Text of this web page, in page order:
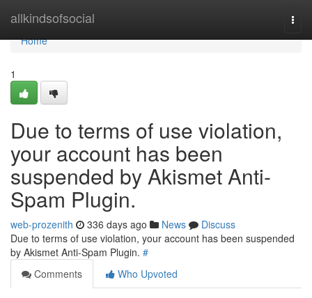
allkindsofsocial
Home
Home
1
Due to terms of use violation,
your account has been
suspended by Akismet Anti-
Spam Plugin.
web-prozenith 336 days ago News
Discuss
Due to terms of use violation, your account has been suspended
by Akismet Anti-Spam Plugin. #
Comments
Who Upvoted